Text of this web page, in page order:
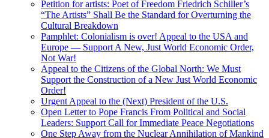
Petition for artists: Poet of Freedom Friedrich Schiller’s
“The Artists” Shall Be the Standard for Overturning the
Cultural Breakdown
Pamphlet: Colonialism is over! Appeal to the USA and
Europe — Support A New, Just World Economic Order,
Not War!
Appeal to the Citizens of the Global North: We Must
Support the Construction of a New Just World Economic
Order!
Urgent Appeal to the (Next) President of the U.S.
Open Letter to Pope Francis From Political and Social
Leaders: Support Call for Immediate Peace Negotiations
One Step Away from the Nuclear Annihilation of Mankind